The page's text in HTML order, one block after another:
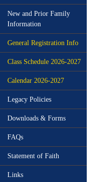
New and Prior Family
Information
General Registration Info
Class Schedule 2026-2027
Calendar 2026-2027
Legacy Policies
Downloads & Forms
FAQs
Statement of Faith
Links